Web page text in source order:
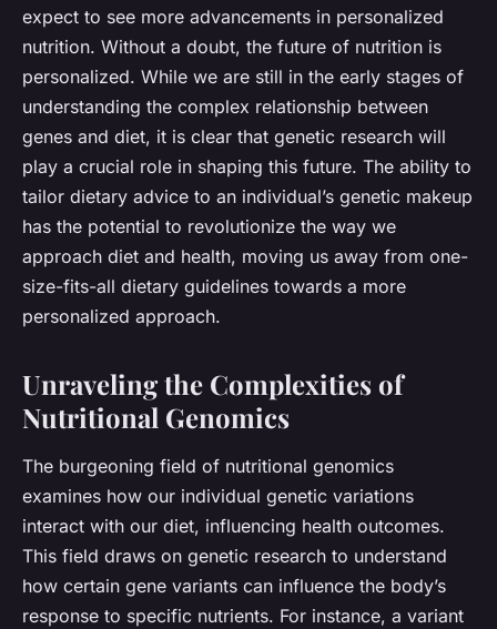
expect to see more advancements in personalized
nutrition. Without a doubt, the future of nutrition is
personalized. While we are still in the early stages of
understanding the complex relationship between
genes and diet, it is clear that genetic research will
play a crucial role in shaping this future. The ability to
tailor dietary advice to an individual’s genetic makeup
has the potential to revolutionize the way we
approach diet and health, moving us away from one-
size-fits-all dietary guidelines towards a more
personalized approach.
Unraveling the Complexities of
Nutritional Genomics
The burgeoning field of nutritional genomics
examines how our individual genetic variations
interact with our diet, influencing health outcomes.
This field draws on genetic research to understand
how certain gene variants can influence the body’s
response to specific nutrients. For instance, a variant